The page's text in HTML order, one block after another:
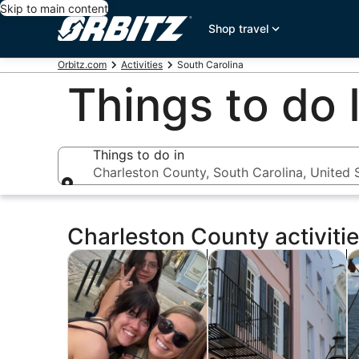
Skip to main content
Shop travel
Orbitz.com Activities South Carolina
Things to do
Things to do in
Charleston County, South Carolina, United
Things to do in
Charleston County
Tours & day tripsOpens in new tab
History & cultureOpens